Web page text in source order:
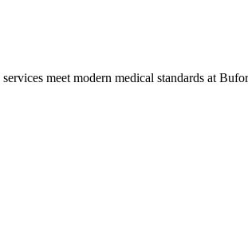
meet modern medical standards at